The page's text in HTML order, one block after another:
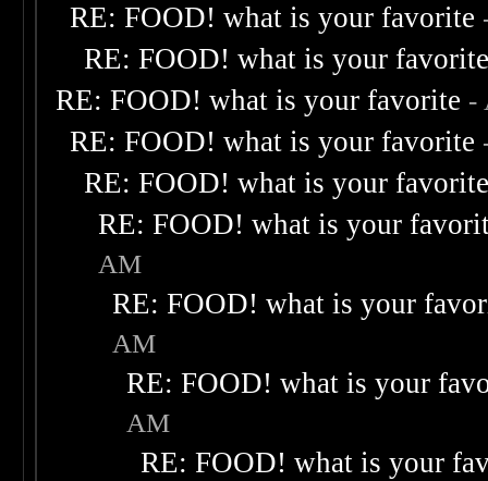
RE: FOOD! what is your favorite
RE: FOOD! what is your
RE: FOOD! what is your favorite -
RE: FOOD! what is your favorite
RE: FOOD! what is your
RE: FOOD! what is your
AM
RE: FOOD! what is your
AM
RE: FOOD! what is your
AM
RE: FOOD! what is your